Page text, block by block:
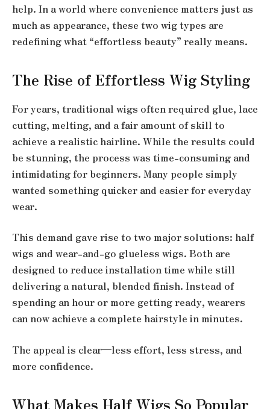
help. In a world where convenience matters just as
much as appearance, these two wig types are
redefining what “effortless beauty” really means.
The Rise of Effortless Wig Styling
For years, traditional wigs often required glue, lace
cutting, melting, and a fair amount of skill to
achieve a realistic hairline. While the results could
be stunning, the process was time-consuming and
intimidating for beginners. Many people simply
wanted something quicker and easier for everyday
wear.
This demand gave rise to two major solutions: half
wigs and wear-and-go glueless wigs. Both are
designed to reduce installation time while still
delivering a natural, blended finish. Instead of
spending an hour or more getting ready, wearers
can now achieve a complete hairstyle in minutes.
The appeal is clear—less effort, less stress, and
more confidence.
What Makes Half Wigs So Popular